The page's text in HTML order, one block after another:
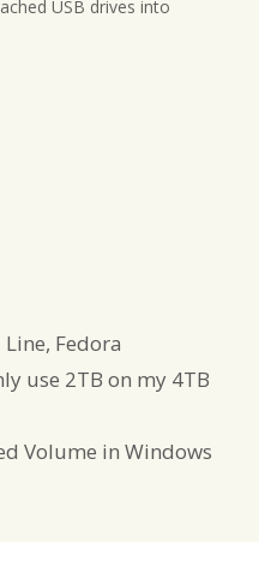
USB drives into
, Fedora
use 2TB on my 4TB
Volume in Windows